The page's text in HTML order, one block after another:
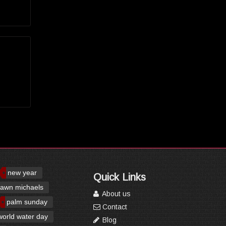
new year
michaels
palm sunday
water day
Quick Links
About us
Contact
Blog